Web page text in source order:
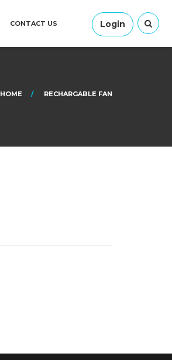
Login
CONTACT US
HOME RECHARGABLE FAN